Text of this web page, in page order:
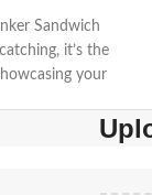
Sandwich
it’s the
your